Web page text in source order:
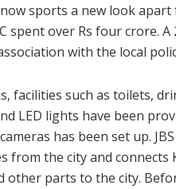
now sports a new look
spent over Rs four crore.
with the local
facilities such as toilets,
LED lights have been
has been set up.
from the city and connects
other parts to the city.